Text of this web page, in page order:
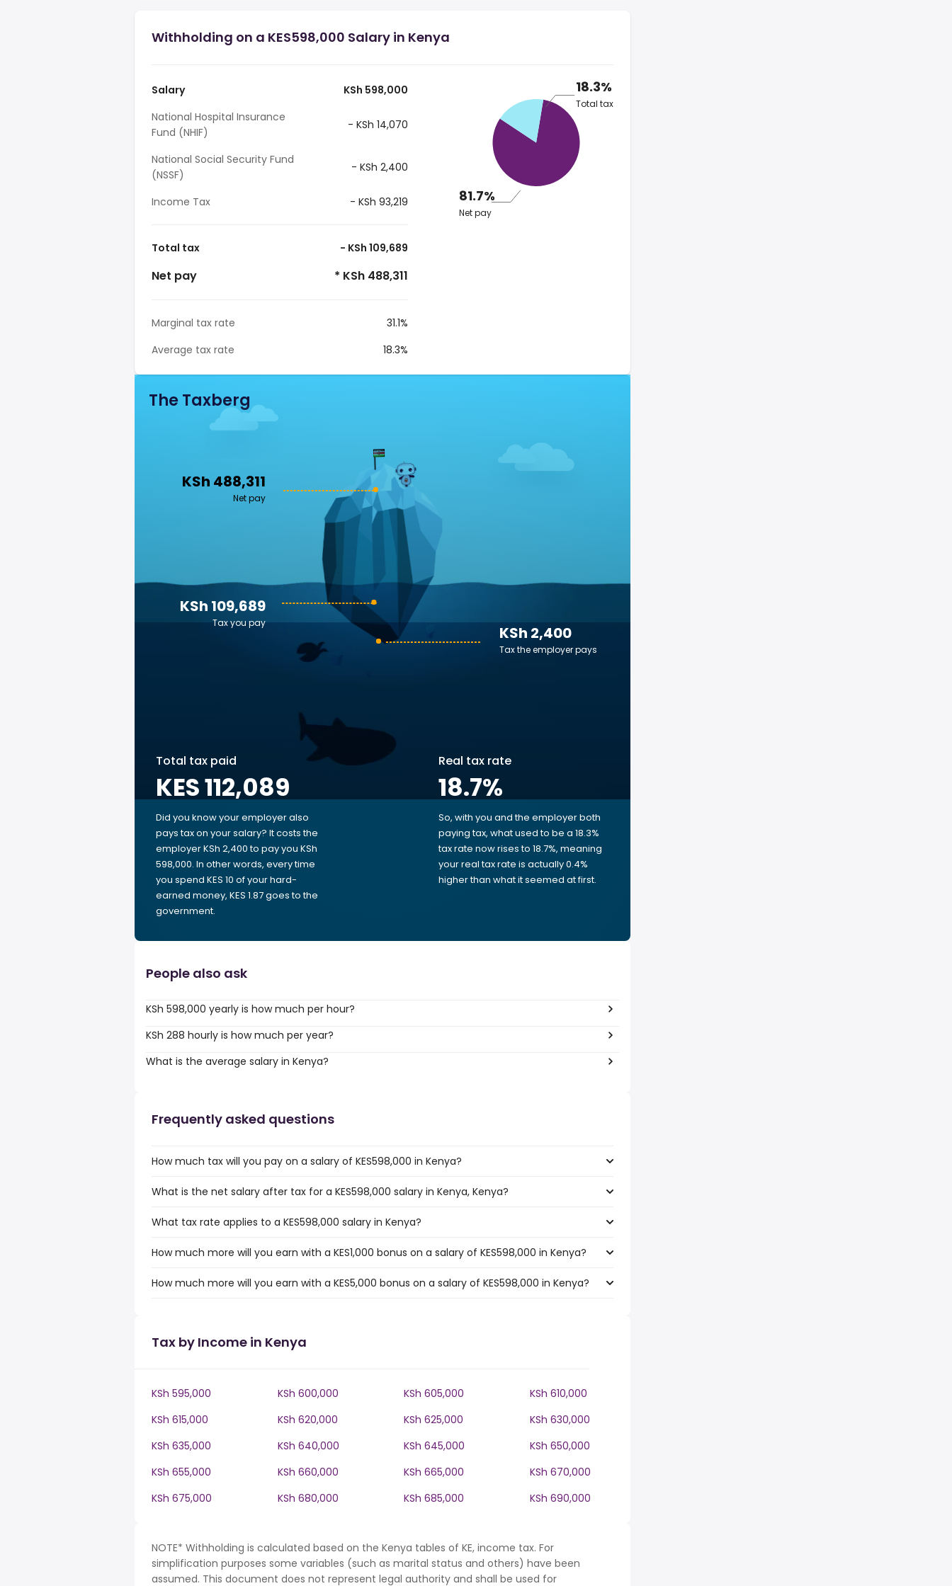
Withholding on a KES598,000 Salary in Kenya
Salary
KSh 598,000
National Hospital Insurance
Fund (NHIF)
- KSh 14,070
National Social Security Fund
(NSSF)
- KSh 2,400
Income Tax - KSh 93,219
Total tax - KSh 109,689
Net pay * KSh 488,311
Marginal tax rate
31.1%
Average tax rate
18.3%
18.3%
Total tax
81.7%
Net pay
The Taxberg
KSh 488,311
Net pay
KSh 2,400
Tax the employer pays
KSh 109,689
Tax you pay
Total tax paid
KES 112,089
Did you know your employer also
pays tax on your salary? It costs the
employer KSh 2,400 to pay you KSh
598,000. In other words, every time
you spend KES 10 of your hard-
earned money, KES 1.87 goes to the
government.
Real tax rate
18.7%
So, with you and the employer both
paying tax, what used to be a 18.3%
tax rate now rises to 18.7%, meaning
your real tax rate is actually 0.4%
higher than what it seemed at first.
People also ask
KSh 598,000 yearly is how much per hour?
KSh 288 hourly is how much per year?
What is the average salary in Kenya?
Frequently asked questions
How much tax will you pay on a salary of KES598,000 in Kenya?
What is the net salary after tax for a KES598,000 salary in Kenya, Kenya?
What tax rate applies to a KES598,000 salary in Kenya?
How much more will you earn with a KES1,000 bonus on a salary of KES598,000 in Kenya?
How much more will you earn with a KES5,000 bonus on a salary of KES598,000 in Kenya?
Tax by Income in Kenya
KSh 595,000 KSh 600,000 KSh 605,000
KSh 610,000
KSh 615,000
KSh 620,000 KSh 625,000
KSh 630,000
KSh 635,000
KSh 640,000 KSh 645,000
KSh 650,000
KSh 655,000
KSh 660,000 KSh 665,000
KSh 670,000
KSh 675,000
KSh 680,000 KSh 685,000 KSh 690,000
NOTE* Withholding is calculated based on the Kenya tables of KE, income tax. For
simplification purposes some variables (such as marital status and others) have been
assumed. This document does not represent legal authority and shall be used for